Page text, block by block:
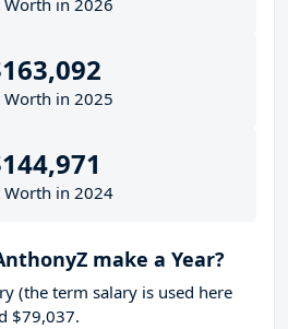
Worth in 2026
Worth in 2025
Worth in 2024
make a Year?
(the term salary is used here
$79,037.